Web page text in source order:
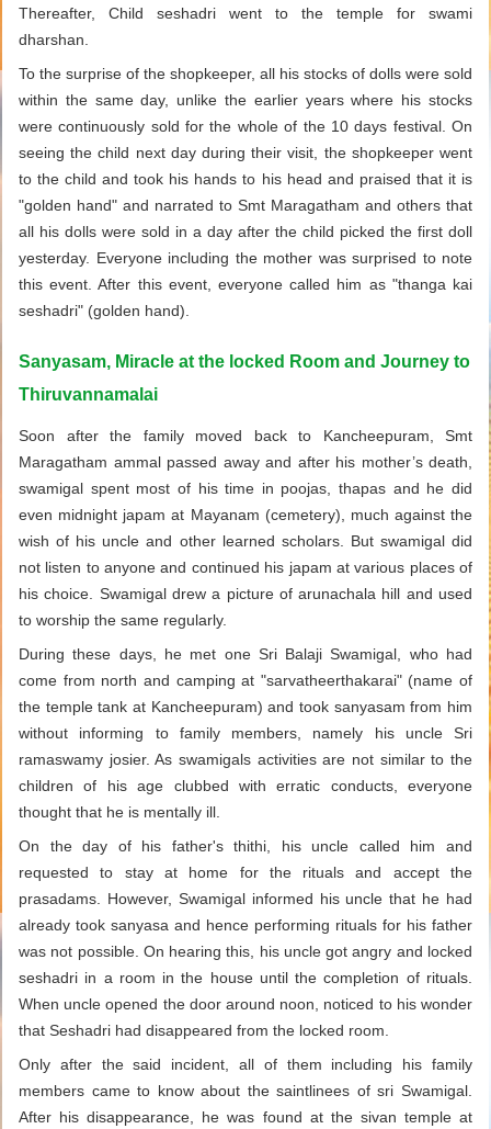
Thereafter, Child seshadri went to the temple for swami
dharshan.
To the surprise of the shopkeeper, all his stocks of dolls were sold
within the same day, unlike the earlier years where his stocks
were continuously sold for the whole of the 10 days festival. On
seeing the child next day during their visit, the shopkeeper went
to the child and took his hands to his head and praised that it is
"golden hand" and narrated to Smt Maragatham and others that
all his dolls were sold in a day after the child picked the first doll
yesterday. Everyone including the mother was surprised to note
this event. After this event, everyone called him as "thanga kai
seshadri" (golden hand).
Sanyasam, Miracle at the locked Room and Journey to
Thiruvannamalai
Soon after the family moved back to Kancheepuram, Smt
Maragatham ammal passed away and after his mother’s death,
swamigal spent most of his time in poojas, thapas and he did
even midnight japam at Mayanam (cemetery), much against the
wish of his uncle and other learned scholars. But swamigal did
not listen to anyone and continued his japam at various places of
his choice. Swamigal drew a picture of arunachala hill and used
to worship the same regularly.
During these days, he met one Sri Balaji Swamigal, who had
come from north and camping at "sarvatheerthakarai" (name of
the temple tank at Kancheepuram) and took sanyasam from him
without informing to family members, namely his uncle Sri
ramaswamy josier. As swamigals activities are not similar to the
children of his age clubbed with erratic conducts, everyone
thought that he is mentally ill.
On the day of his father's thithi, his uncle called him and
requested to stay at home for the rituals and accept the
prasadams. However, Swamigal informed his uncle that he had
already took sanyasa and hence performing rituals for his father
was not possible. On hearing this, his uncle got angry and locked
seshadri in a room in the house until the completion of rituals.
When uncle opened the door around noon, noticed to his wonder
that Seshadri had disappeared from the locked room.
Only after the said incident, all of them including his family
members came to know about the saintlinees of sri Swamigal.
After his disappearance, he was found at the sivan temple at